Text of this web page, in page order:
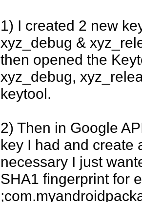
1) I created 2 new
xyz_debug &
then opened the
xyz_debug,
keytool.
2) Then in Google
key I had and create
necessary I just
SHA1 fingerprint for